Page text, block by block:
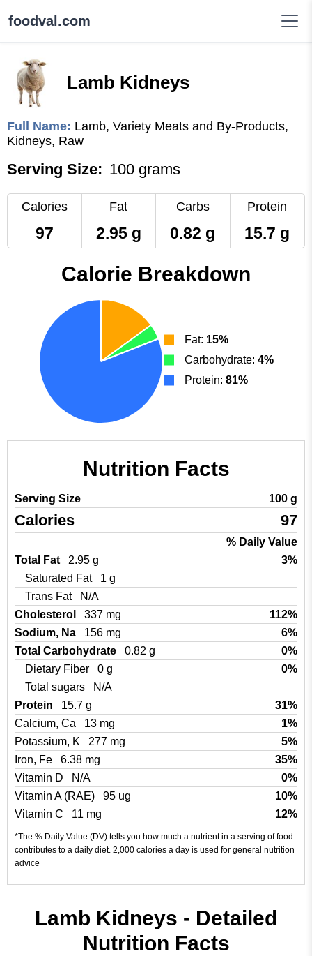
foodval.com
Lamb Kidneys
Full Name: Lamb, Variety Meats and By-Products,
Kidneys, Raw
Serving Size: 100 grams
Calories
97
Fat
2.95 g
Carbs
0.82 g
Protein
15.7 g
Calorie Breakdown
Fat: 15%
Carbohydrate: 4%
Protein: 81%
Nutrition Facts
Serving Size 100 g
Calories 97
% Daily Value
Total Fat
2.95 g
3%
Saturated Fat
1 g
Trans Fat
N/A
Cholesterol
337 mg
112%
Sodium, Na
156 mg
6%
Total Carbohydrate
0.82 g
0%
Dietary Fiber
0 g
0%
Total sugars
N/A
Protein
15.7 g
31%
Calcium, Ca
13 mg
1%
Potassium, K
277 mg
5%
Iron, Fe
6.38 mg
35%
Vitamin D
N/A
0%
Vitamin A (RAE)
95 ug
10%
Vitamin C
11 mg 12%
*The % Daily Value (DV) tells you how much a nutrient in a serving of food
contributes to a daily diet. 2,000 calories a day is used for general nutrition
advice
Lamb Kidneys - Detailed
Nutrition Facts